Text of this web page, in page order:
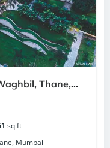
Thane,
sq ft
Mumbai